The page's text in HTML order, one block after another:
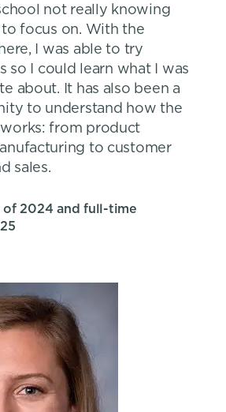
not really knowing
focus on. With the
I was able to try
so I could learn what I was
about. It has also been a
to understand how the
from product
to customer
sales.
of 2024 and full-time